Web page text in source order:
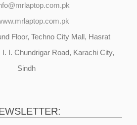
Floor, Techno City Mall, Hasrat
I. I. Chundrigar Road, Karachi City,
Sindh